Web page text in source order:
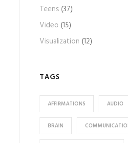
Teens (37)
Video (15)
Visualization (12)
TAGS
AFFIRMATIONS AUDIO
BRAIN